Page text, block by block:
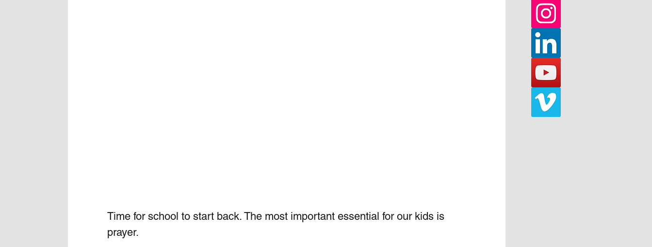
Time for school to start back. The most important essential for our kids is
prayer.